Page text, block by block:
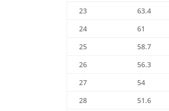
23
63.4
24
61
25
58.7
26
56.3
27
54
28
51.6